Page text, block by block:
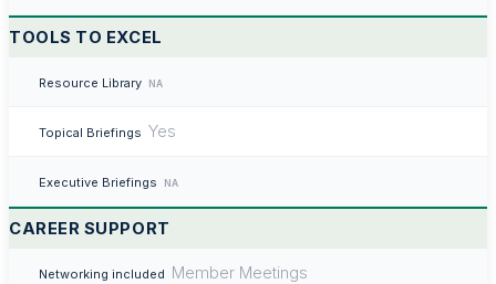
TOOLS TO EXCEL
Resource Library NA
Topical Briefings Yes
Executive Briefings NA
CAREER SUPPORT
Networking included Member Meetings